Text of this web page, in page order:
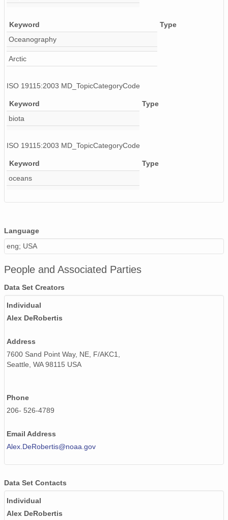
Keyword
Type
Oceanography
Arctic
ISO 19115:2003 MD_TopicCategoryCode
Keyword
Type
biota
ISO 19115:2003 MD_TopicCategoryCode
Keyword
Type
oceans
Language
eng; USA
People and Associated Parties
Data Set Creators
Individual
Alex DeRobertis
Address
7600 Sand Point Way, NE, F/AKC1,
Seattle, WA 98115 USA
Phone
206- 526-4789
Email Address
Alex.DeRobertis@noaa.gov
Data Set Contacts
Individual
Alex DeRobertis